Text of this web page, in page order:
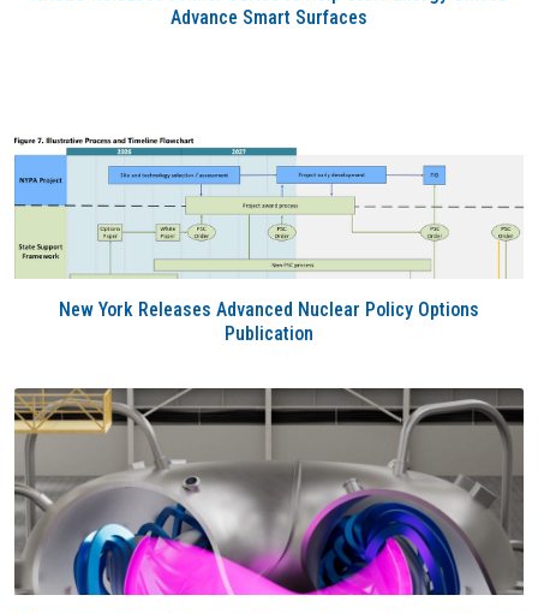
Advance Smart Surfaces
New York Releases Advanced Nuclear Policy Options
Publication